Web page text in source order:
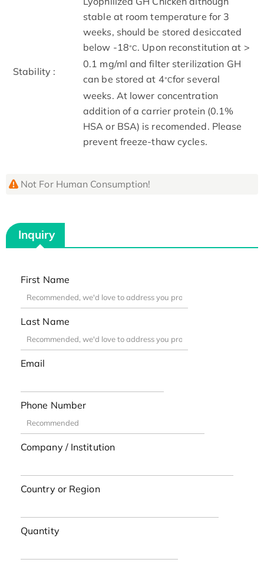
Stability :
stable at room temperature for 3
weeks, should be stored desiccated
below -18°C. Upon reconstitution at >
0.1 mg/ml and filter sterilization GH
can be stored at 4°Cfor several
weeks. At lower concentration
addition of a carrier protein (0.1%
HSA or BSA) is recomended. Please
prevent freeze-thaw cycles.
Not For Human Consumption!
Inquiry
First Name
Last Name
Email
Phone Number
Company / Institution
Country or Region
Quantity